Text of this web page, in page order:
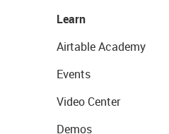
Learn
Airtable Academy
Events
Video Center
Demos